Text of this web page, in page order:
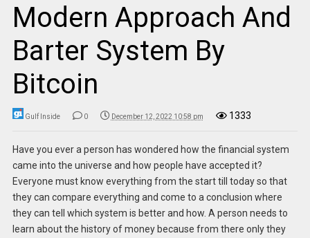
Modern Approach And
Barter System By
Bitcoin
Gulf Inside 0 December 12, 2022 10:58 pm 1333
Have you ever a person has wondered how the financial system
came into the universe and how people have accepted it?
Everyone must know everything from the start till today so that
they can compare everything and come to a conclusion where
they can tell which system is better and how. A person needs to
learn about the history of money because from there only they